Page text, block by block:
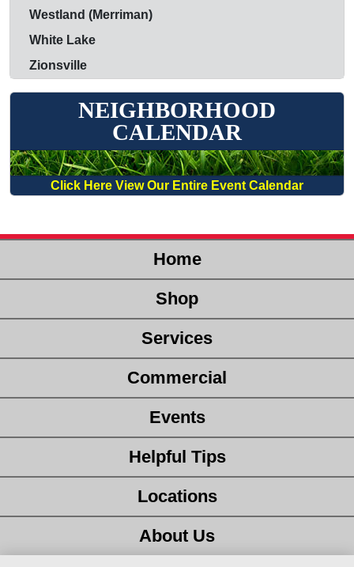
Westland (Merriman)
White Lake
Zionsville
NEIGHBORHOOD
CALENDAR
Click Here View Our Entire Event Calendar
Home
Shop
Services
Commercial
Events
Helpful Tips
Locations
About Us